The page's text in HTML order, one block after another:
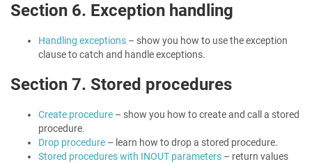
Section 6. Exception handling
Handling exceptions – show you how to use the exception
clause to catch and handle exceptions.
Section 7. Stored procedures
Create procedure – show you how to create and call a stored
procedure.
Drop procedure – learn how to drop a stored procedure.
Stored procedures with INOUT parameters – return values